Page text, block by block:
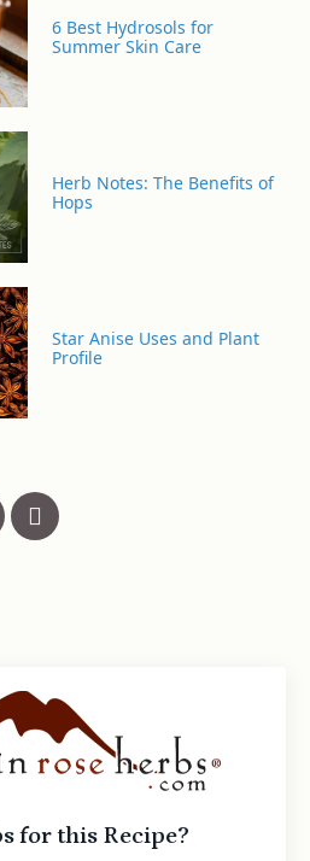
6 Best Hydrosols for
Summer Skin Care
Herb Notes: The Benefits of
Hops
Star Anise Uses and Plant
Profile
for this Recipe?